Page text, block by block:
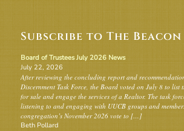
Subscribe to The Beacon
Board of Trustees July 2026 News
July 22, 2026
After reviewing the concluding report and
Discernment Task Force, the Board voted on July 8 to list
for sale and engage the services of a Realtor. The task
listening to and engaging with UUCB groups and
congregation’s November 2026 vote to […]
Beth Pollard